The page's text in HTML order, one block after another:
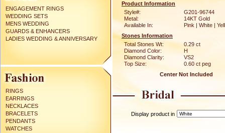
ENGAGEMENT RINGS
WEDDING SETS
MENS WEDDING
GUARDS & ENHANCERS
LADIES WEDDING & ANNIVERSARY
RINGS
EARRINGS
NECKLACES
BRACELETS
PENDANTS
WATCHES
Product Information
Style#:
G201-96744
Metal:
14KT Gold
Available In:
Pink | White |
Stones Information
Total Stones Wt:
0.29 ct
Diamond Color:
H
Diamond Clarity:
VS2
Top Size:
0.60 ct peg
Center Not Included
Display product in